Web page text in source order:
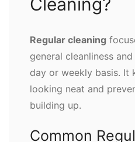
Regular cleaning
general cleanliness
day or weekly basis. It
looking neat and
building up.
Common